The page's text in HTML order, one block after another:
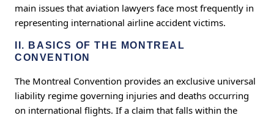
main issues that aviation lawyers face most frequently in
representing international airline accident victims.
II. BASICS OF THE MONTREAL
CONVENTION
The Montreal Convention provides an exclusive universal
liability regime governing injuries and deaths occurring
on international flights. If a claim that falls within the